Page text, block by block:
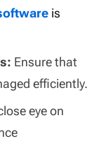
is
Ensure that
efficiently.
eye on